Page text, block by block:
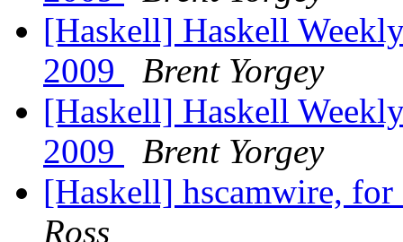
[Haskell] Haskell
2009
Brent Yorgey
[Haskell] Haskell
2009
Brent Yorgey
[Haskell] hscamwire,
Ross